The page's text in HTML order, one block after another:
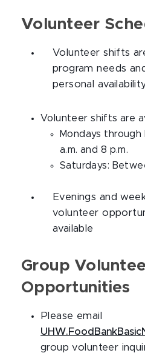
Volunteer
Volunteer shifts
program needs
personal
Volunteer shifts are
Mondays
a.m. and 8 p.m.
Saturdays:
Evenings and
volunteer
available
Group
Opportunities
Please email
group volunteer